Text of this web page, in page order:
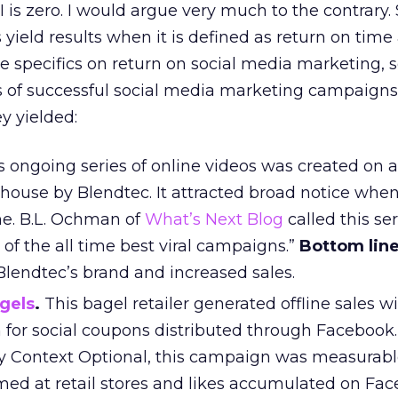
is zero. I would argue very much to the contrary.
results when it is defined as return on time
specifics on return on social media marketing,
of successful social media marketing
yielded:
ongoing series of online videos was created on
by Blendtec. It attracted broad notice
B.L. Ochman ofWhat’s Next Blog called this
of the all time best viral campaigns.” Bottom
brand and increased sales.
. This bagel retailer generated offline sales
social coupons distributed through
Context Optional, this campaign was
at retail stores and likes accumulated on